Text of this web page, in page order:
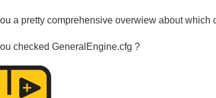
a pretty comprehensive overwiew about which
checked GeneralEngine.cfg ?